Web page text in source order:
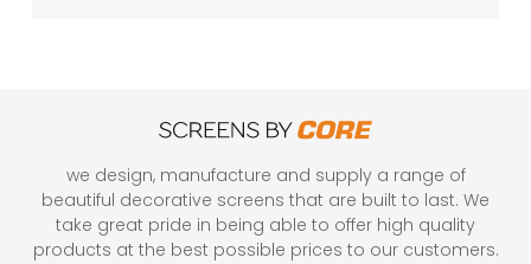
we design, manufacture and supply a range of
beautiful decorative screens that are built to last. We
take great pride in being able to offer high quality
products at the best possible prices to our customers.